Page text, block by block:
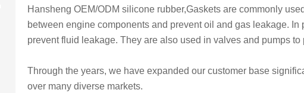
Hansheng OEM/ODM silicone rubber,Gaskets are commonly
between engine components and prevent oil and gas leakage.
prevent fluid leakage. They are also used in valves and pumps
Through the years, we have expanded our customer base
over many diverse markets.